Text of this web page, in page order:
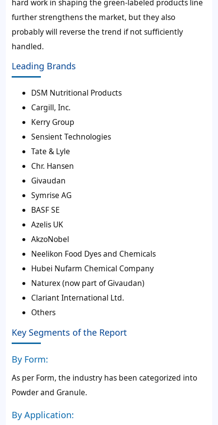
hard work in shaping the green-labeled products line
further strengthens the market, but they also
probably will reverse the trend if not sufficiently
handled.
Leading Brands
DSM Nutritional Products
Cargill, Inc.
Kerry Group
Sensient Technologies
Tate & Lyle
Chr. Hansen
Givaudan
Symrise AG
BASF SE
Azelis UK
AkzoNobel
Neelikon Food Dyes and Chemicals
Hubei Nufarm Chemical Company
Naturex (now part of Givaudan)
Clariant International Ltd.
Others
Key Segments of the Report
By Form:
As per Form, the industry has been categorized into
Powder and Granule.
By Application: